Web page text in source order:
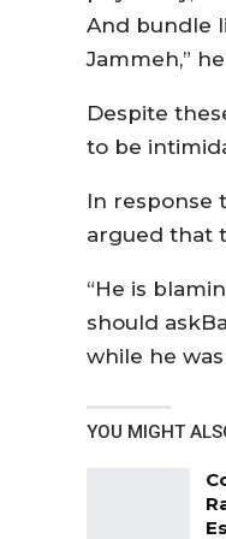
And bundle
Jammeh,”
Despite
to be
In response
argued that
“He is
should
while he was
YOU MIGHT